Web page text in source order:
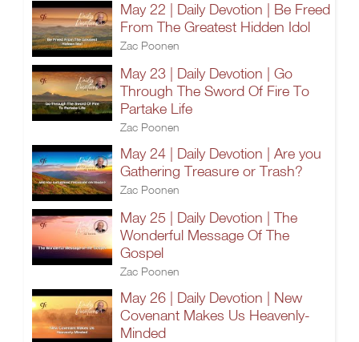
May 22 | Daily Devotion | Be Freed
From The Greatest Hidden Idol
Zac Poonen
May 23 | Daily Devotion | Go
Through The Sword Of Fire To
Partake Life
Zac Poonen
May 24 | Daily Devotion | Are you
Gathering Treasure or Trash?
Zac Poonen
May 25 | Daily Devotion | The
Wonderful Message Of The
Gospel
Zac Poonen
May 26 | Daily Devotion | New
Covenant Makes Us Heavenly-
Minded